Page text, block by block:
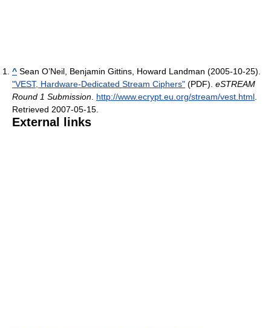
^ Sean O’Neil, Benjamin Gittins, Howard Landman (2005-10-25).
"VEST, Hardware-Dedicated Stream Ciphers" (PDF). eSTREAM
Round 1 Submission http://www.ecrypt.eu.org/stream/vest.html
Retrieved 2007-05-15
External links